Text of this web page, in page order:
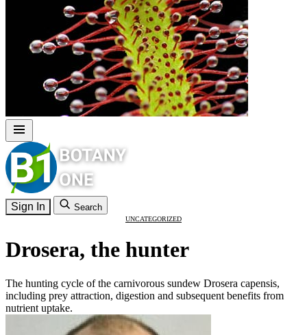
Sign In Search
UNCATEGORIZED
Drosera, the hunter
The hunting cycle of the carnivorous sundew Drosera capensis,
including prey attraction, digestion and subsequent benefits from
nutrient uptake.